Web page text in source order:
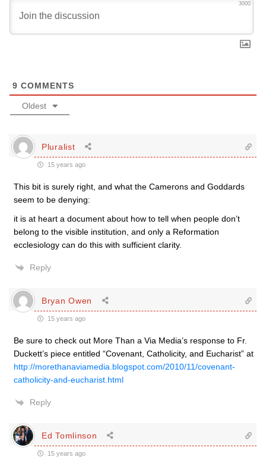
3000
9 COMMENTS
Oldest
Pluralist
15 years ago
This bit is surely right, and what the Camerons and Goddards
seem to be denying:
it is at heart a document about how to tell when people don’t
belong to the visible institution, and only a Reformation
ecclesiology can do this with sufficient clarity.
Reply
Bryan Owen
15 years ago
Be sure to check out More Than a Via Media’s response to Fr.
Duckett’s piece entitled “Covenant, Catholicity, and Eucharist” at
http://morethanaviamedia.blogspot.com/2010/11/covenant-
catholicity-and-eucharist.html
Reply
Ed Tomlinson
15 years ago